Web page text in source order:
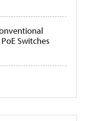
Switches